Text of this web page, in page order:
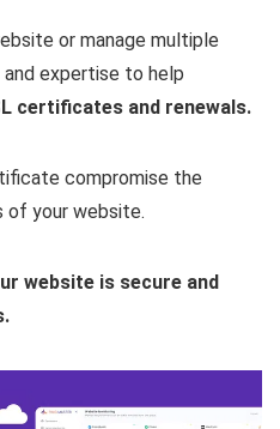
or manage multiple
expertise to help
certificates and renewals.
compromise the
of your website.
website is secure and